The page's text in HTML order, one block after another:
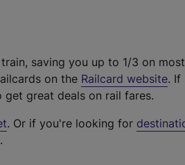
saving you up to 1/3 on most
on the Railcard website(
t
. If
get great deals on rail fares.
. Or if you're looking for